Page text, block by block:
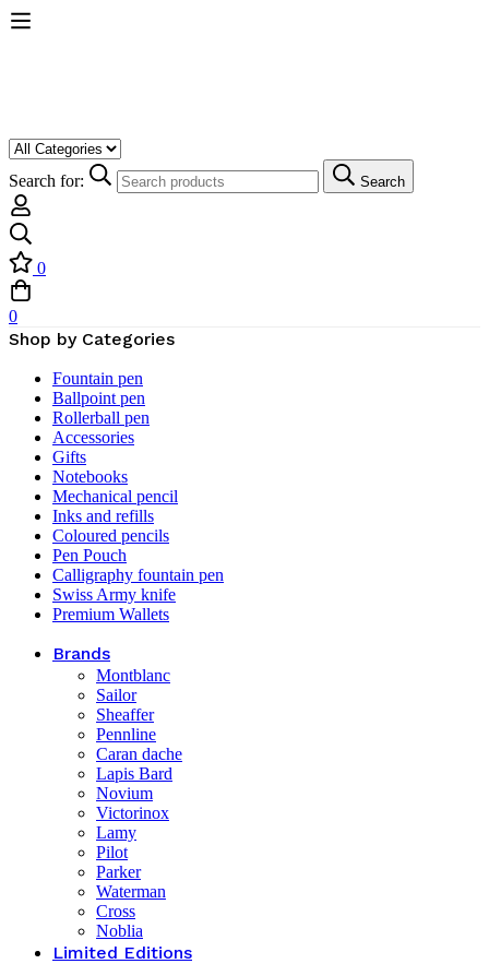
Search for: Search
0
0
Shop by Categories
Fountain pen
Ballpoint pen
Rollerball pen
Accessories
Gifts
Notebooks
Mechanical pencil
Inks and refills
Coloured pencils
Pen Pouch
Calligraphy fountain pen
Swiss Army knife
Premium Wallets
Brands
Montblanc
Sailor
Sheaffer
Pennline
Caran dache
Lapis Bard
Novium
Victorinox
Lamy
Pilot
Parker
Waterman
Cross
Noblia
Limited Editions